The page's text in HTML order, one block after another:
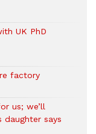
UK PhD
factory
us; we’ll
daughter says